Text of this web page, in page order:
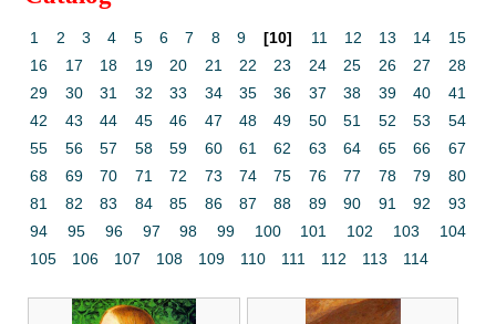
1 2 3 4 5 6 7 8 9 [10] 11 12 13 14
15
16
17 18 19 20 21 22 23 24 25 26 27
28
29
30 31 32 33 34 35 36 37 38 39 40
41
42
43 44 45 46 47 48 49 50 51 52 53
54
55
56 57 58 59 60 61 62 63 64 65 66
67
68
69 70 71 72 73 74 75 76 77 78 79
80
81
82 83 84 85 86 87 88 89 90 91 92
93
94
95 96 97 98 99 100 101 102 103
104
105
106 107 108 109 110 111 112 113 114